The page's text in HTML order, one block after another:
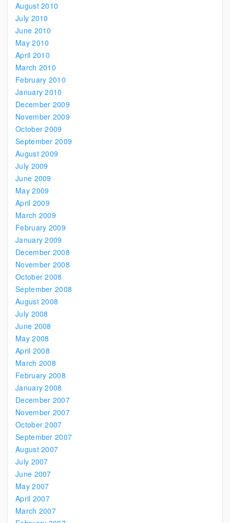
August 2010
July 2010
June 2010
May 2010
April 2010
March 2010
February 2010
January 2010
December 2009
November 2009
October 2009
September 2009
August 2009
July 2009
June 2009
May 2009
April 2009
March 2009
February 2009
January 2009
December 2008
November 2008
October 2008
September 2008
August 2008
July 2008
June 2008
May 2008
April 2008
March 2008
February 2008
January 2008
December 2007
November 2007
October 2007
September 2007
August 2007
July 2007
June 2007
May 2007
April 2007
March 2007